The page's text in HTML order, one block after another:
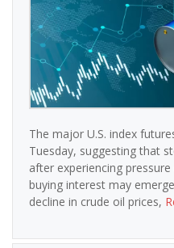
The major U.S. index
Tuesday, suggesting that
after experiencing
buying interest may
decline in crude oil prices,